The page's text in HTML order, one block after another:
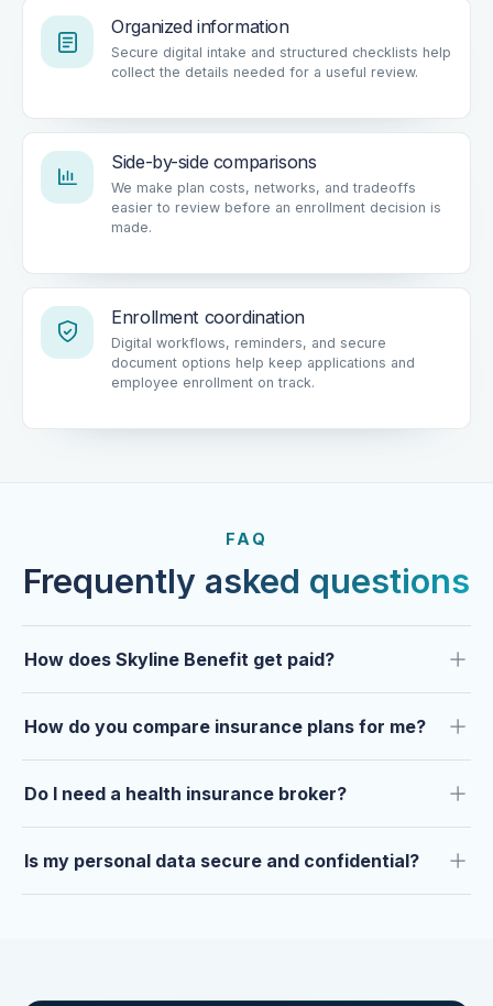
Organized information
Secure digital intake and structured checklists help
Side-by-side comparisons
We make plan costs, networks, and tradeoffs
easier to review before an enrollment decision is
Enrollment coordination
Digital workflows, reminders, and secure
document options help keep applications and
Trusted by clients year after
year.
Frequently asked questions